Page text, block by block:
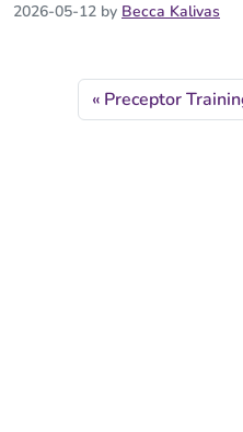
2026-05-12 by Becca Kalivas
Preceptor